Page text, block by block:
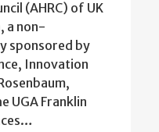
(AHRC) of UK
a non-
sponsored by
Innovation
UGA Franklin